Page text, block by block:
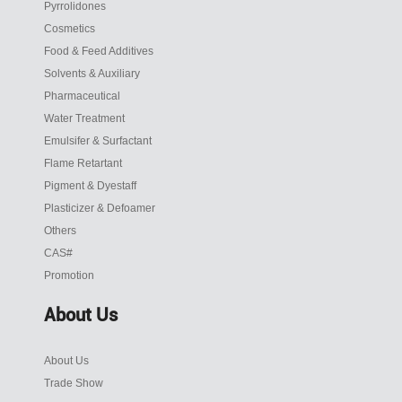
Pyrrolidones
Cosmetics
Food & Feed Additives
Solvents & Auxiliary
Pharmaceutical
Water Treatment
Emulsifer & Surfactant
Flame Retartant
Pigment & Dyestaff
Plasticizer & Defoamer
Others
CAS#
Promotion
About Us
About Us
Trade Show